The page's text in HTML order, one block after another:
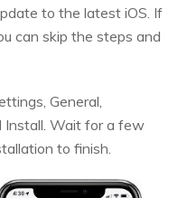
to the latest iOS. If
can skip the steps and
General,
Wait for a few
to finish.